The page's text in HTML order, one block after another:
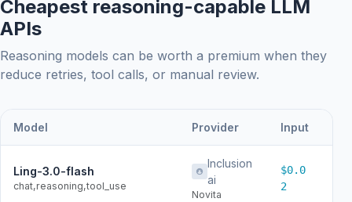
Cheapest reasoning-capable LLM
APIs
Reasoning models can be worth a premium when they
reduce retries, tool calls, or manual review.
Model Provider Input
Ling-3.0-flash
chat,reasoning,tool_use
Inclusion
ai
Novita
$0.0
2